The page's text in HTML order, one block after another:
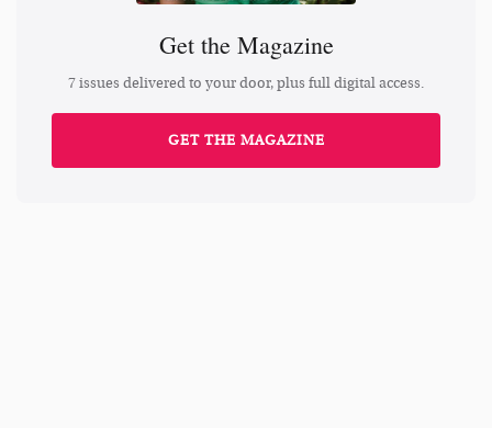
Get the Magazine
7 issues delivered to your door, plus full digital access.
GET THE MAGAZINE